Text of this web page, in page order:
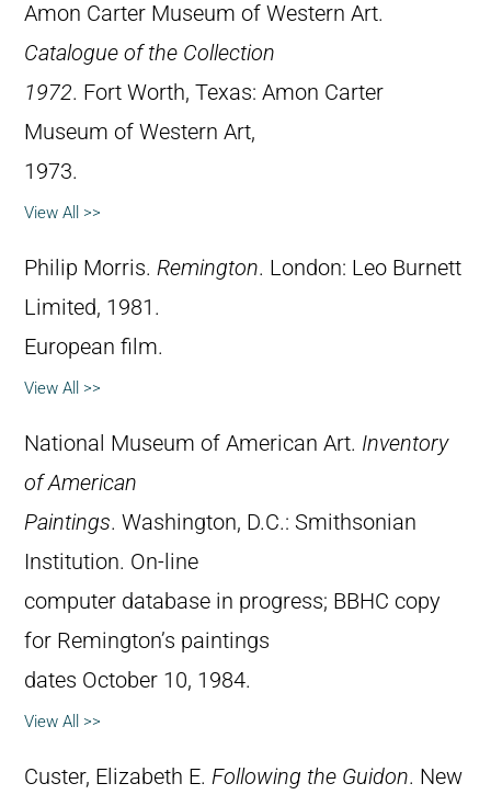
Amon Carter Museum of Western Art.
Catalogue of the Collection
1972. Fort Worth, Texas: Amon Carter
Museum of Western Art,
1973.
View All >>
Philip Morris. Remington. London: Leo Burnett
Limited, 1981.
European film.
View All >>
National Museum of American Art. Inventory
of American
Paintings. Washington, D.C.: Smithsonian
Institution. On-line
computer database in progress; BBHC copy
for Remington’s paintings
dates October 10, 1984.
View All >>
Custer, Elizabeth E. Following the Guidon. New